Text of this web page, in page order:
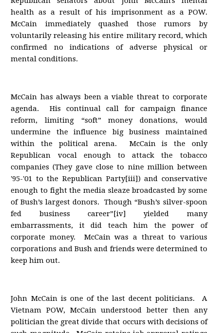
health as a result of his imprisonment as a POW.
McCain immediately quashed those rumors by
voluntarily releasing his entire military record, which
confirmed no indications of adverse physical or
mental conditions.
McCain has always been a viable threat to corporate
agenda. His continual call for campaign finance
reform, limiting “soft” money donations, would
undermine the influence big business maintained
within the political arena. McCain is the only
Republican vocal enough to attack the tobacco
companies (They gave close to nine million between
'95-'01 to the Republican Party[iii]) and conservative
enough to fight the media sleaze broadcasted by some
of Bush’s largest donors. Though “Bush’s silver-spoon
fed business career”[iv] yielded many
embarrassments, it did teach him the power of
corporate money. McCain was a threat to various
corporations and Bush and friends were determined to
keep him out.
John McCain is one of the last decent politicians. A
Vietnam POW, McCain understood better then any
politician the great divide that occurs with decisions of